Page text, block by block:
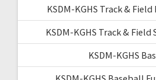
KSDM-KGHS Track &
KSDM-KGHS Track & Field
KSDM-KGHS